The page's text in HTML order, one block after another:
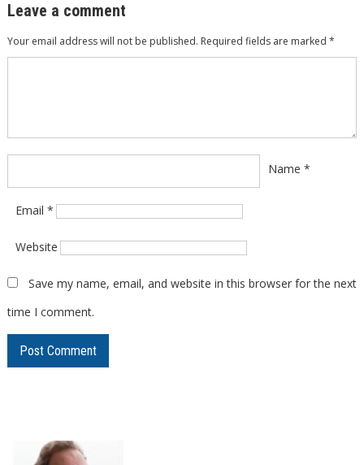
Leave a comment
Your email address will not be published. Required fields are marked *
Name *
Email *
Website
Save my name, email, and website in this browser for the next
time I comment.